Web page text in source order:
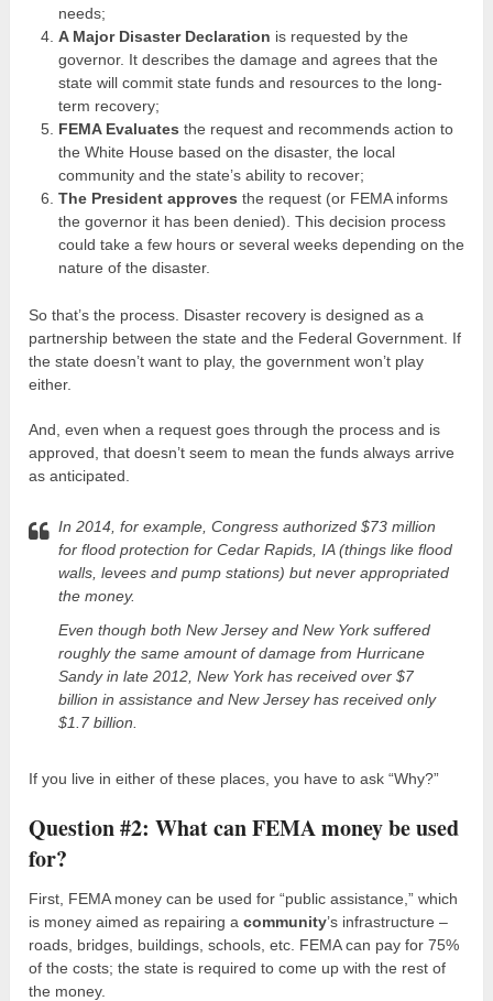
needs;
A Major Disaster Declaration is requested by the
governor. It describes the damage and agrees that the
state will commit state funds and resources to the long-
term recovery;
FEMA Evaluates the request and recommends action to
the White House based on the disaster, the local
community and the state’s ability to recover;
The President approves the request (or FEMA informs
the governor it has been denied). This decision process
could take a few hours or several weeks depending on the
nature of the disaster.
So that’s the process. Disaster recovery is designed as a
partnership between the state and the Federal Government. If
the state doesn’t want to play, the government won’t play
either.
And, even when a request goes through the process and is
approved, that doesn’t seem to mean the funds always arrive
as anticipated.
In 2014, for example, Congress authorized $73 million
for flood protection for Cedar Rapids, IA (things like flood
walls, levees and pump stations) but never appropriated
the money.
Even though both New Jersey and New York suffered
roughly the same amount of damage from Hurricane
Sandy in late 2012, New York has received over $7
billion in assistance and New Jersey has received only
$1.7 billion.
If you live in either of these places, you have to ask “Why?”
Question #2: What can FEMA money be used
for?
First, FEMA money can be used for “public assistance,” which
is money aimed as repairing acommunity’s infrastructure –
roads, bridges, buildings, schools, etc. FEMA can pay for 75%
of the costs; the state is required to come up with the rest of
the money.